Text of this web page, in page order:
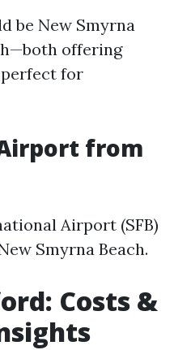
be New Smyrna
offering
for
Airport from
Airport (SFB)
Smyrna Beach.
Costs &